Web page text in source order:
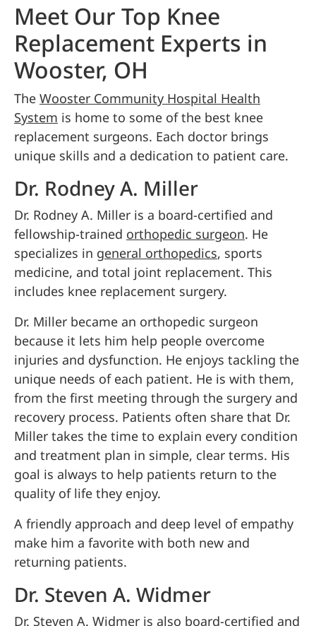
Meet Our Top Knee
Replacement Experts in
Wooster, OH
The Wooster Community Hospital Health
System is home to some of the best knee
replacement surgeons. Each doctor brings
unique skills and a dedication to patient care.
Dr. Rodney A. Miller
Dr. Rodney A. Miller is a board-certified and
fellowship-trained orthopedic surgeon. He
specializes in general orthopedics, sports
medicine, and total joint replacement. This
includes knee replacement surgery.
Dr. Miller became an orthopedic surgeon
because it lets him help people overcome
injuries and dysfunction. He enjoys tackling the
unique needs of each patient. He is with them,
from the first meeting through the surgery and
recovery process. Patients often share that Dr.
Miller takes the time to explain every condition
and treatment plan in simple, clear terms. His
goal is always to help patients return to the
quality of life they enjoy.
A friendly approach and deep level of empathy
make him a favorite with both new and
returning patients.
Dr. Steven A. Widmer
Dr. Steven A. Widmer is also board-certified and